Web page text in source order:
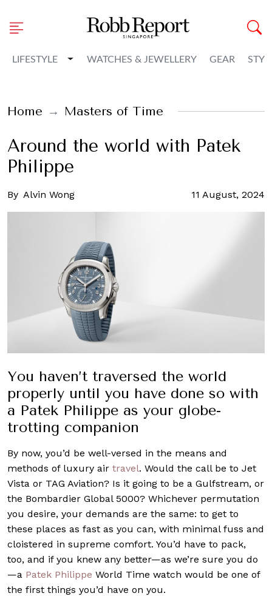
LIFESTYLE Toggle Dropdown
WATCHES & JEWELLERY GEAR
Home Masters of Time
Around the world with Patek
Philippe
By Alvin Wong 11 August, 2024
You haven’t traversed the world
properly until you have done so with
a Patek Philippe as your globe-
trotting companion
By now, you’d be well-versed in the means and
methods of luxury air travel. Would the call be to Jet
Vista or TAG Aviation? Is it going to be a Gulfstream, or
the Bombardier Global 5000? Whichever permutation
you desire, your demands are the same: to get to
these places as fast as you can, with minimal fuss and
cloistered in supreme comfort. You’d have to pack,
too, and if you knew any better—as we’re sure you do
—a Patek Philippe World Time watch would be one of
the first things you’d have on you.